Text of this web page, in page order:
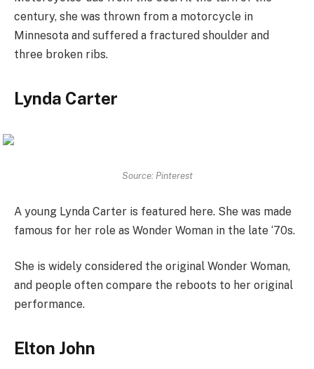
century, she was thrown from a motorcycle in
Minnesota and suffered a fractured shoulder and
three broken ribs.
Lynda Carter
Source: Pinterest
A young Lynda Carter is featured here. She was made
famous for her role as Wonder Woman in the late ‘70s.
She is widely considered the original Wonder Woman,
and people often compare the reboots to her original
performance.
Elton John